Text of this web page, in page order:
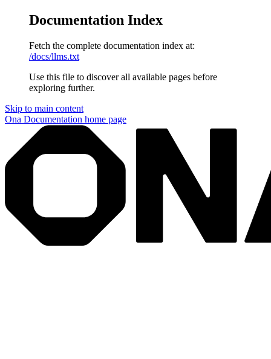
Documentation Index
Fetch the complete documentation index at:
/docs/llms.txt
Use this file to discover all available pages before
exploring further.
Skip to main content
Ona Documentation home page